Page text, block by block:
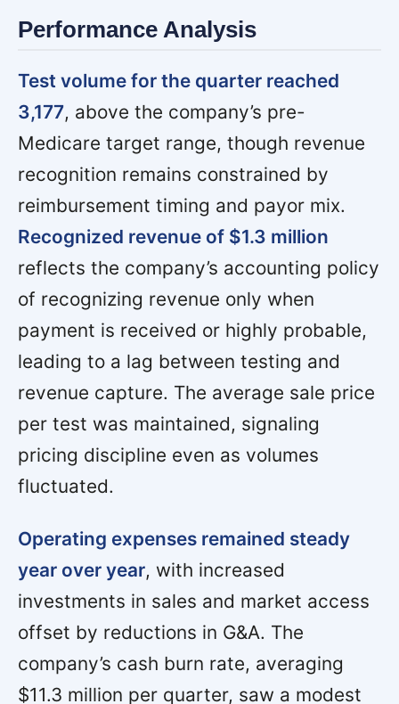
Performance Analysis
Test volume for the quarter reached
3,177, above the company’s pre-
Medicare target range, though revenue
recognition remains constrained by
reimbursement timing and payor mix.
Recognized revenue of $1.3 million
reflects the company’s accounting policy
of recognizing revenue only when
payment is received or highly probable,
leading to a lag between testing and
revenue capture. The average sale price
per test was maintained, signaling
pricing discipline even as volumes
fluctuated.
Operating expenses remained steady
year over year, with increased
investments in sales and market access
offset by reductions in G&A. The
company’s cash burn rate, averaging
$11.3 million per quarter, saw a modest